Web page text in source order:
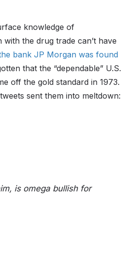
knowledge of
the drug trade can’t have
bank JP Morgan was found
that the “dependable” U.S.
off the gold standard in 1973.
sent them into meltdown:
is omega bullish for